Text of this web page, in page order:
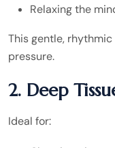
Relaxing the
This gentle,
pressure.
2. Deep
Ideal for: